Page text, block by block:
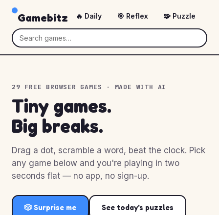
Gamebitz 🔥 Daily 🎯 Reflex 🧩 Puzzle
29 FREE BROWSER GAMES · MADE WITH AI
Tiny games.
Big breaks.
Drag a dot, scramble a word, beat the clock. Pick
any game below and you're playing in two
seconds flat — no app, no sign-up.
🎲 Surprise me See today's puzzles